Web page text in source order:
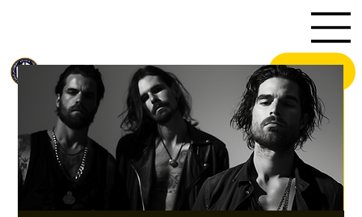
.U
BA
MENU